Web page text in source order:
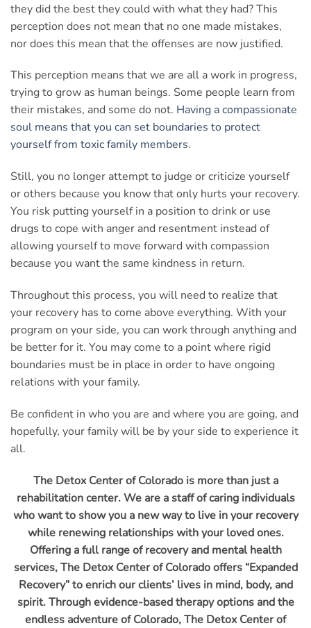
they did the best they could with what they had? This
perception does not mean that no one made mistakes,
nor does this mean that the offenses are now justified.
This perception means that we are all a work in progress,
trying to grow as human beings. Some people learn from
their mistakes, and some do not. Having a compassionate
soul means that you can set boundaries to protect
yourself from toxic family members.
Still, you no longer attempt to judge or criticize yourself
or others because you know that only hurts your recovery.
You risk putting yourself in a position to drink or use
drugs to cope with anger and resentment instead of
allowing yourself to move forward with compassion
because you want the same kindness in return.
Throughout this process, you will need to realize that
your recovery has to come above everything. With your
program on your side, you can work through anything and
be better for it. You may come to a point where rigid
boundaries must be in place in order to have ongoing
relations with your family.
Be confident in who you are and where you are going, and
hopefully, your family will be by your side to experience it
all.
The Detox Center of Colorado is more than just a
rehabilitation center. We are a staff of caring individuals
who want to show you a new way to live in your recovery
while renewing relationships with your loved ones.
Offering a full range of recovery and mental health
services, The Detox Center of Colorado offers “Expanded
Recovery” to enrich our clients’ lives in mind, body, and
spirit. Through evidence-based therapy options and the
endless adventure of Colorado, The Detox Center of